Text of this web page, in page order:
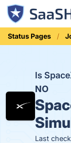
Status Pages
Is
NO
Last